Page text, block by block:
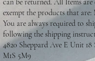
exempt the products that are:
You are always required to
following the shipping
4820 Sheppard Ave E Unit
M1S 5M9